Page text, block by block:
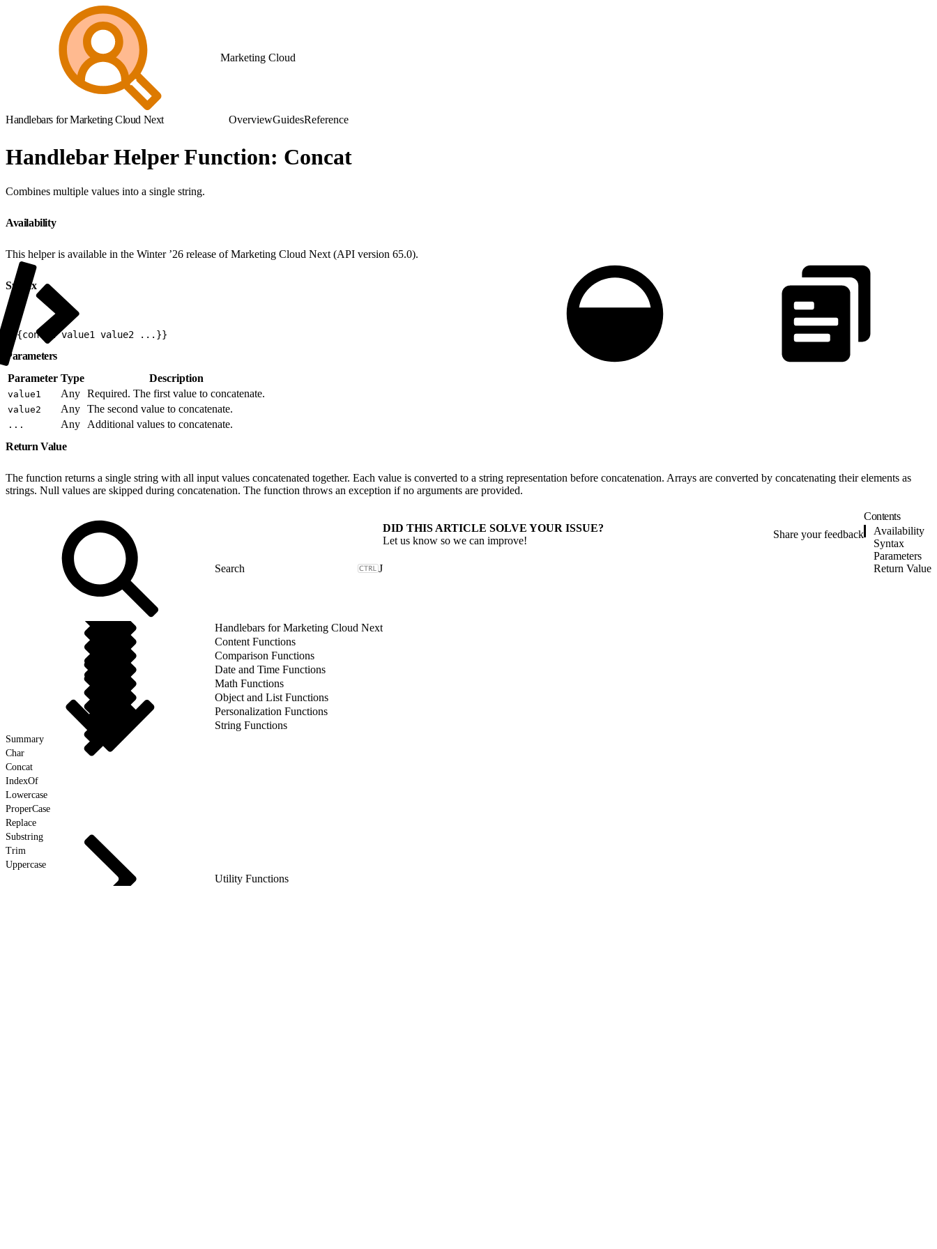
Marketing Cloud
Handlebars for Marketing Cloud Next OverviewGuidesReference
Handlebar Helper Function: Concat
Combines multiple values into a single string.
Availability
This helper is available in the Winter ’26 release of Marketing Cloud Next (API version 65.0).
Syntax
{{concat value1 value2 ...}}
Parameters
Parameter Type Description
value1 Any Required. The first value to concatenate.
value2 Any The second value to concatenate.
... Any
Additional values to concatenate.
Return Value
The function returns a single string with all input values concatenated together. Each value is converted to a string representation before concatenation. Arrays are converted by concatenating their elements as
strings. Null values are skipped during concatenation. The function throws an exception if no arguments are provided.
J
Handlebars for Marketing Cloud Next
Content Functions
Comparison Functions
Date and Time Functions
Math Functions
Object and List Functions
Personalization Functions
String Functions
Summary
Char
Concat
IndexOf
Lowercase
ProperCase
Replace
Substring
Trim
Uppercase
Utility Functions
DID THIS ARTICLE SOLVE YOUR ISSUE?
Let us know so we can improve!
Share your feedback
Contents
Availability
Syntax
Parameters
Return Value